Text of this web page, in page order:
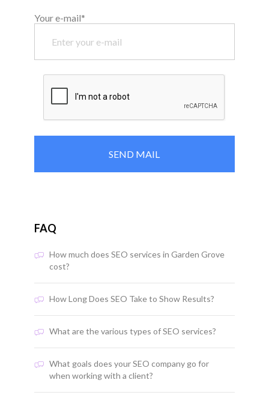
Your e-mail*
FAQ
How much does SEO services in Garden Grove
cost?
How Long Does SEO Take to Show Results?
What are the various types of SEO services?
What goals does your SEO company go for
when working with a client?